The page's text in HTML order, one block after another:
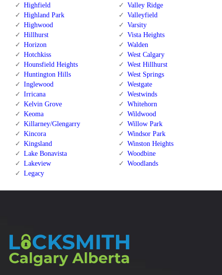
Highfield
Highland Park
Highwood
Hillhurst
Horizon
Hotchkiss
Hounsfield Heights
Huntington Hills
Inglewood
Irricana
Kelvin Grove
Keoma
Killarney/Glengarry
Kincora
Kingsland
Lake Bonavista
Lakeview
Legacy
Valley Ridge
Valleyfield
Varsity
Vista Heights
Walden
West Calgary
West Hillhurst
West Springs
Westgate
Westwinds
Whitehorn
Wildwood
Willow Park
Windsor Park
Winston Heights
Woodbine
Woodlands